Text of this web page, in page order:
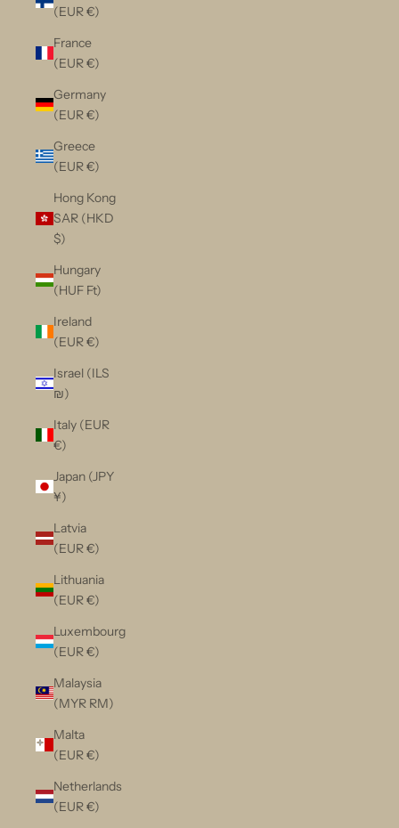
(EUR €)
France
(EUR €)
Germany
(EUR €)
Greece
(EUR €)
Hong Kong
SAR (HKD
$)
Hungary
(HUF Ft)
Ireland
(EUR €)
Israel (ILS
₪)
Italy (EUR
€)
Japan (JPY
¥)
Latvia
(EUR €)
Lithuania
(EUR €)
Luxembourg
(EUR €)
Malaysia
(MYR RM)
Malta
(EUR €)
Netherlands
(EUR €)